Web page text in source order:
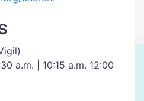
a.m. | 10:15 a.m. 12:00